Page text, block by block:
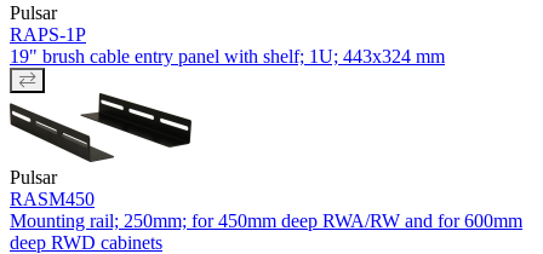
Pulsar
RAPS-1P
19" brush cable entry panel with shelf; 1U; 443x324 mm
Pulsar
RASM450
Mounting rail; 250mm; for 450mm deep RWA/RW and for 600mm
deep RWD cabinets